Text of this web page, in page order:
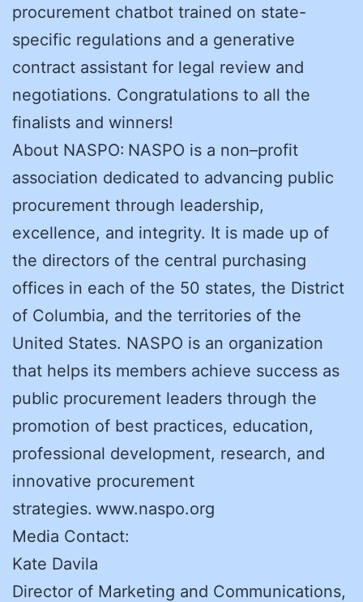
procurement chatbot trained on state-
specific regulations and a generative
contract assistant for legal review and
negotiations. Congratulations to all the
finalists and winners!
About NASPO: NASPO is a non–profit
association dedicated to advancing public
procurement through leadership,
excellence, and integrity. It is made up of
the directors of the central purchasing
offices in each of the 50 states, the District
of Columbia, and the territories of the
United States. NASPO is an organization
that helps its members achieve success as
public procurement leaders through the
promotion of best practices, education,
professional development, research, and
innovative procurement
strategies. www.naspo.org
Media Contact:
Kate Davila
Director of Marketing and Communications,